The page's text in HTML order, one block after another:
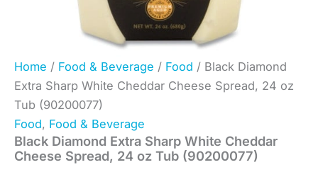
Home / Food & Beverage / Food / Black Diamond
Extra Sharp White Cheddar Cheese Spread, 24 oz
Tub (90200077)
Food, Food & Beverage
Black Diamond Extra Sharp White Cheddar
Cheese Spread, 24 oz Tub (90200077)